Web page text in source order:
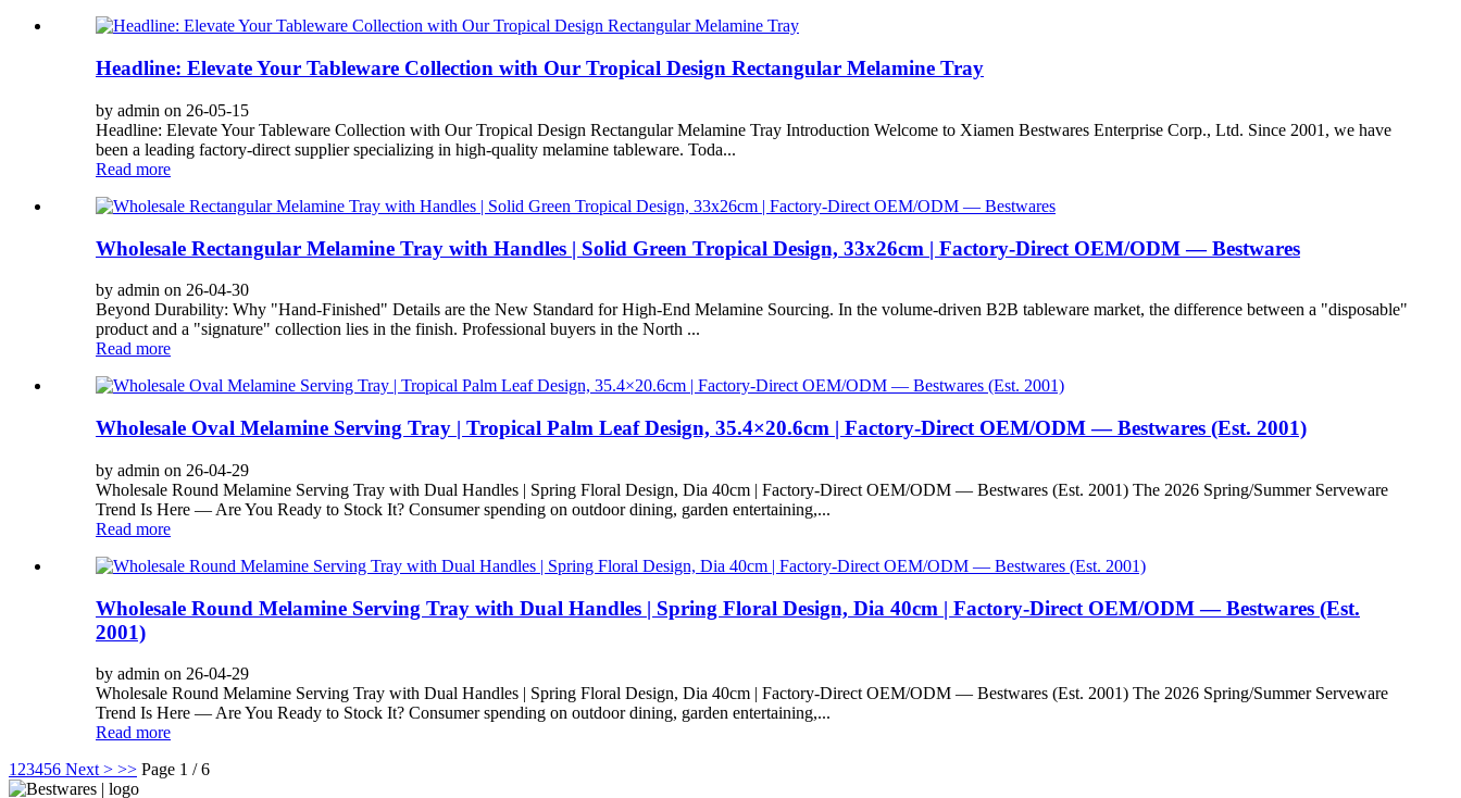
Headline: Elevate Your Tableware Collection with Our Tropical Design Rectangular Melamine Tray
by admin on 26-05-15
Headline: Elevate Your Tableware Collection with Our Tropical Design Rectangular Melamine Tray Introduction Welcome to Xiamen Bestwares Enterprise Corp., Ltd. Since 2001, we have
been a leading factory-direct supplier specializing in high-quality melamine tableware. Toda...
Read more
Wholesale Rectangular Melamine Tray with Handles | Solid Green Tropical Design, 33x26cm | Factory-Direct OEM/ODM — Bestwares
by admin on 26-04-30
Beyond Durability: Why "Hand-Finished" Details are the New Standard for High-End Melamine Sourcing. In the volume-driven B2B tableware market, the difference between a "disposable"
product and a "signature" collection lies in the finish. Professional buyers in the North ...
Read more
Wholesale Oval Melamine Serving Tray | Tropical Palm Leaf Design, 35.4×20.6cm | Factory-Direct OEM/ODM — Bestwares (Est. 2001)
by admin on 26-04-29
Wholesale Round Melamine Serving Tray with Dual Handles | Spring Floral Design, Dia 40cm | Factory-Direct OEM/ODM — Bestwares (Est. 2001) The 2026 Spring/Summer Serveware
Trend Is Here — Are You Ready to Stock It? Consumer spending on outdoor dining, garden entertaining,...
Read more
Wholesale Round Melamine Serving Tray with Dual Handles | Spring Floral Design, Dia 40cm | Factory-Direct OEM/ODM — Bestwares (Est.
2001)
by admin on 26-04-29
Wholesale Round Melamine Serving Tray with Dual Handles | Spring Floral Design, Dia 40cm | Factory-Direct OEM/ODM — Bestwares (Est. 2001) The 2026 Spring/Summer Serveware
Trend Is Here — Are You Ready to Stock It? Consumer spending on outdoor dining, garden entertaining,...
Read more
1 23456 Next > >> Page 1 / 6